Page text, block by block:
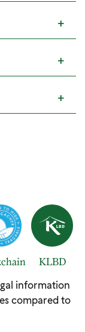
+
+
+
KLBD
information
compared to